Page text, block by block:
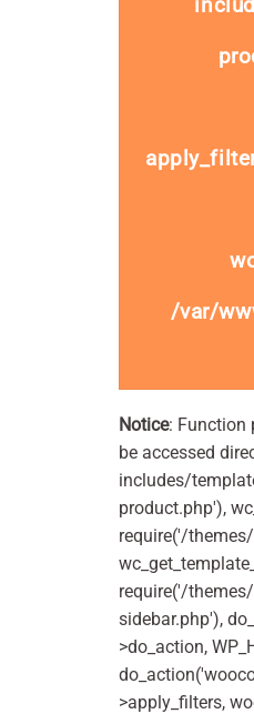
/var/
Notice: Function
be accessed
includes/
product.php'),
require('/
require('/
sidebar.php'),
>do_action,
>apply_filters,